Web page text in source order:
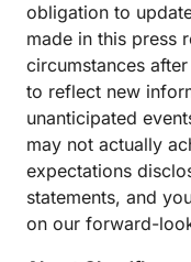
obligation to
made in this press
circumstances
to reflect new
unanticipated
may not actually
expectations
statements, and
on our forward-